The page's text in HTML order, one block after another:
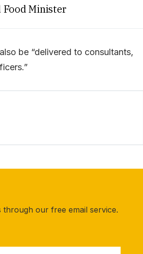
Food Minister
be “delivered to consultants,
our free email service.